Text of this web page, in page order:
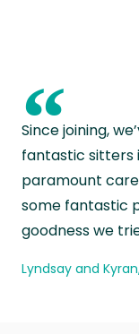
“
Since joining,
fantastic sitters
paramount
some fantastic
goodness we
Lyndsay and